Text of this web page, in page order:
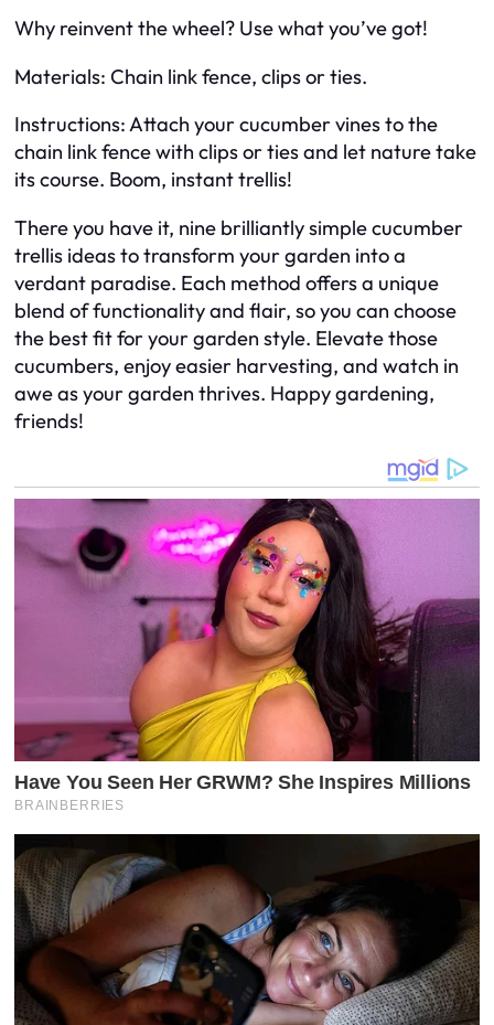
Why reinvent the wheel? Use what you’ve got!
Materials: Chain link fence, clips or ties.
Instructions: Attach your cucumber vines to the
chain link fence with clips or ties and let nature take
its course. Boom, instant trellis!
There you have it, nine brilliantly simple cucumber
trellis ideas to transform your garden into a
verdant paradise. Each method offers a unique
blend of functionality and flair, so you can choose
the best fit for your garden style. Elevate those
cucumbers, enjoy easier harvesting, and watch in
awe as your garden thrives. Happy gardening,
friends!